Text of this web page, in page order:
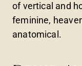
of vertical and
feminine,
anatomical.